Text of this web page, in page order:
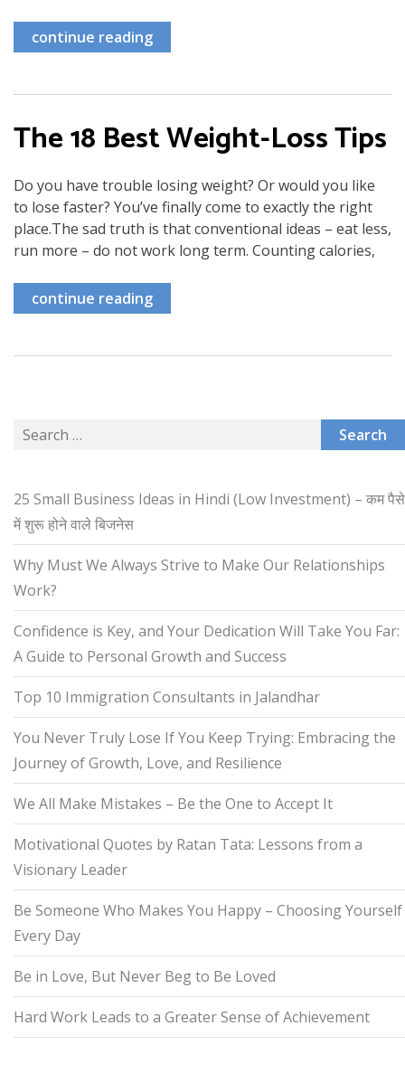
continue reading
The 18 Best Weight-Loss Tips
Do you have trouble losing weight? Or would you like
to lose faster? You’ve finally come to exactly the right
place.The sad truth is that conventional ideas – eat less,
run more – do not work long term. Counting calories,
continue reading
Search
25 Small Business Ideas in Hindi (Low Investment) – कम पैसे
में शुरू होने वाले बिजनेस
Why Must We Always Strive to Make Our Relationships
Work?
Confidence is Key, and Your Dedication Will Take You Far:
A Guide to Personal Growth and Success
Top 10 Immigration Consultants in Jalandhar
You Never Truly Lose If You Keep Trying: Embracing the
Journey of Growth, Love, and Resilience
We All Make Mistakes – Be the One to Accept It
Motivational Quotes by Ratan Tata: Lessons from a
Visionary Leader
Be Someone Who Makes You Happy – Choosing Yourself
Every Day
Be in Love, But Never Beg to Be Loved
Hard Work Leads to a Greater Sense of Achievement